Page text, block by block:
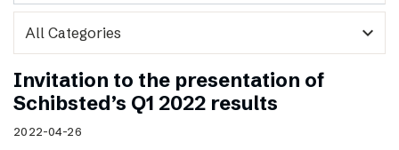
expand_more
Invitation to the presentation of
Schibsted’s Q1 2022 results
2022-04-26